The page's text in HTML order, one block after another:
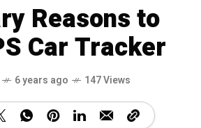
Reasons to
Car Tracker
6 years ago 147 Views